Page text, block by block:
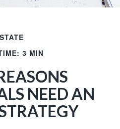
3 MIN
NEED AN